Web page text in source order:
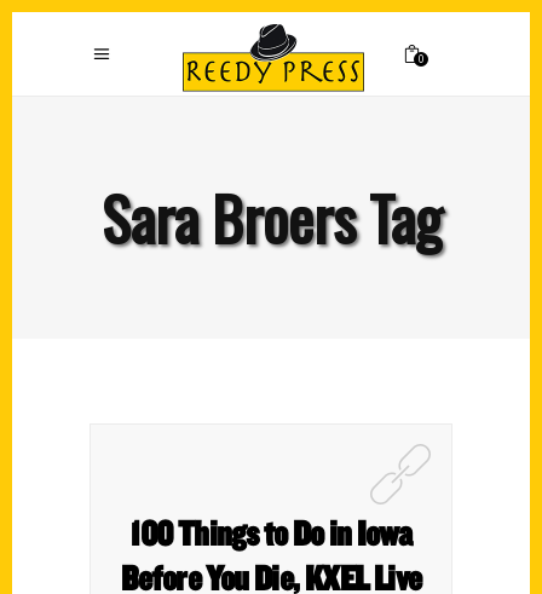
0
Sara Broers Tag
100 Things to Do in Iowa
Before You Die, KXEL Live